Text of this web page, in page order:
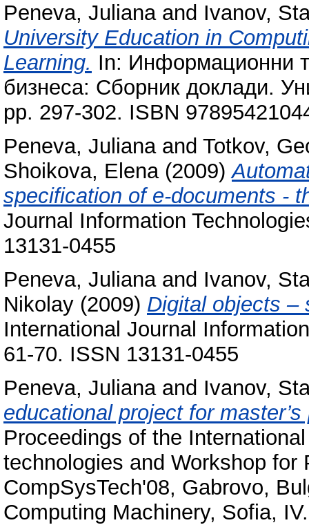
Peneva, Julianaand Ivanov,
University Education in
Learning. In: Информационни
бизнеса: Сборник доклади.
pp. 297-302. ISBN
Peneva, Julianaand Totkov,
Shoikova, Elena(2009)
specification of e-documents -
Journal Information
13131-0455
Peneva, Julianaand Ivanov,
Nikolay (2009) Digital objects –
International Journal
61-70. ISSN 13131-0455
Peneva, Julianaand Ivanov,
educational project for
Proceedings of the
technologies and Workshop
CompSysTech'08, Gabrovo,
Computing Machinery, Sofia,